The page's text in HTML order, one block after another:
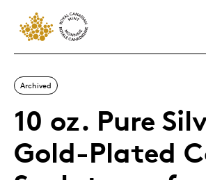
Archived
10 oz. Pure
Gold-Plated